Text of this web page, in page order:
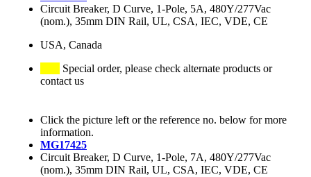
Circuit Breaker, D Curve, 1-Pole, 5A, 480Y/277Vac
(nom.), 35mm DIN Rail, UL, CSA, IEC, VDE, CE
USA, Canada
Special order, please check alternate products or
contact us
Click the picture left or the reference no. below for more
information.
MG17425
Circuit Breaker, D Curve, 1-Pole, 7A, 480Y/277Vac
(nom.), 35mm DIN Rail, UL, CSA, IEC, VDE, CE